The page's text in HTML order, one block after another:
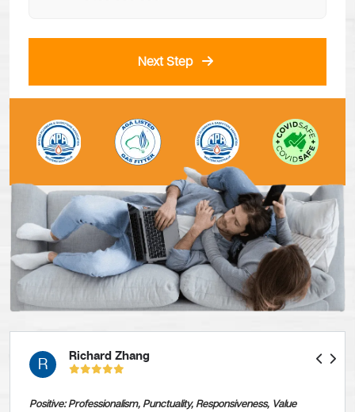
Next Step
R Richard Zhang
Positive: Professionalism, Punctuality, Responsiveness, Value